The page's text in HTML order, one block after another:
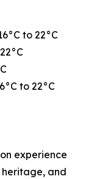
to 22°C
to 22°C
experience
and